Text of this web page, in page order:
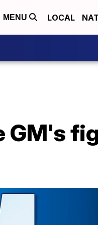
MENU LOCAL
GM's